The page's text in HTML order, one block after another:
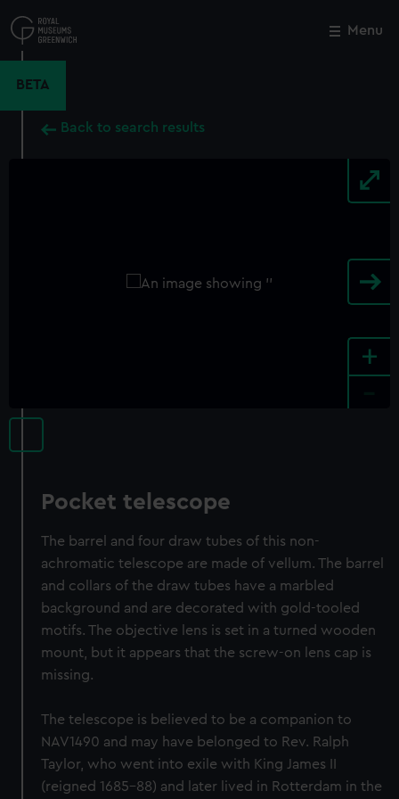
to
main
Menu
BETA
Back to search results
+
Pocket telescope
The barrel and four draw tubes of this non-
achromatic telescope are made of vellum. The barrel
and collars of the draw tubes have a marbled
background and are decorated with gold-tooled
motifs. The objective lens is set in a turned wooden
mount, but it appears that the screw-on lens cap is
missing.
The telescope is believed to be a companion to
NAV1490 and may have belonged to Rev. Ralph
Taylor, who went into exile with King James II
(reigned 1685-88) and later lived in Rotterdam in the
Close